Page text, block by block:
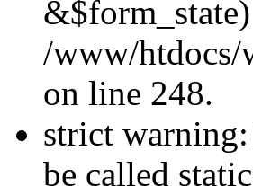
/www/htdocs/
on line 248.
strict
be called